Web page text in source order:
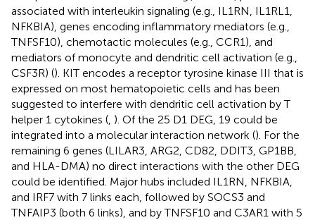
associated with interleukin signaling (e.g., IL1RN, IL1RL1,
NFKBIA), genes encoding inflammatory mediators (e.g.,
TNFSF10), chemotactic molecules (e.g., CCR1), and
mediators of monocyte and dendritic cell activation (e.g.,
CSF3R) (). KIT encodes a receptor tyrosine kinase III that is
expressed on most hematopoietic cells and has been
suggested to interfere with dendritic cell activation by T
helper 1 cytokines ( ). Of the 25 D1 DEG, 19 could be
integrated into a molecular interaction network (). For the
remaining 6 genes (LILAR3, ARG2, CD82, DDIT3, GP1BB,
and HLA-DMA) no direct interactions with the other DEG
could be identified. Major hubs included IL1RN, NFKBIA,
and IRF7 with 7 links each, followed by SOCS3 and
TNFAIP3 (both 6 links), and by TNFSF10 and C3AR1 with 5